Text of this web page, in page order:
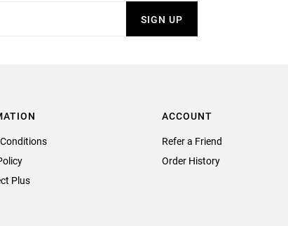
SIGN UP
Plus
ACCOUNT
Refer a Friend
Order History